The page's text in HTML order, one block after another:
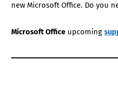
new Microsoft Office. Do you
Microsoft Office upcoming